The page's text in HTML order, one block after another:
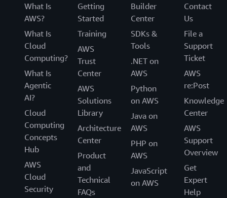
What Is
AWS?
What Is
Cloud
Computing?
What Is
Agentic
AI?
Cloud
Computing
Concepts
Hub
AWS
Cloud
Security
Getting
Started
Training
AWS
Trust
Center
AWS
Solutions
Library
Architecture
Center
Product
and
Technical
FAQs
Builder
Center
SDKs &
Tools
.NET on
AWS
Python
on AWS
Java on
AWS
PHP on
AWS
JavaScript
on AWS
Contact
Us
File a
Support
Ticket
AWS
re:Post
Knowledge
Center
AWS
Support
Overview
Get
Expert
Help